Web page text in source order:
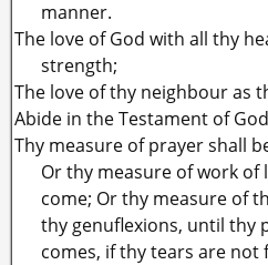
manner.
The love of God with all thy
strength;
The love of thy neighbour as
Abide in the Testament of
Thy measure of prayer shall
Or thy measure of work
come; Or thy measure of
thy genuflexions, until thy
comes, if thy tears are not